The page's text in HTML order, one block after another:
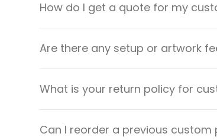
How do I get a quote for my
Are there any setup or artwork
What is your return policy for
Can I reorder a previous